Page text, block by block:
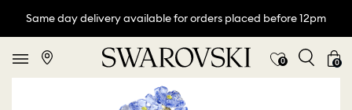
Same day delivery available for orders placed before 12pm
0 0